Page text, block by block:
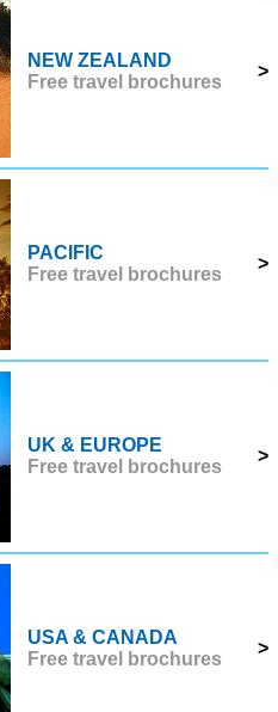
NEW ZEALAND
Free travel brochures
>
PACIFIC
Free travel brochures
>
UK & EUROPE
Free travel brochures
>
USA & CANADA
Free travel brochures
>